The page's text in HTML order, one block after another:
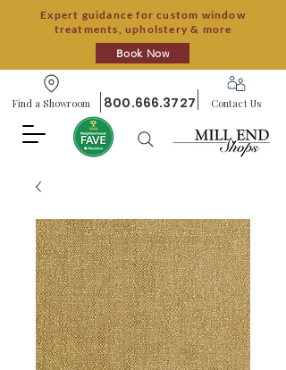
Expert guidance for custom window
treatments, upholstery & more
Book Now
Find a Showroom 800.666.3727 Contact Us